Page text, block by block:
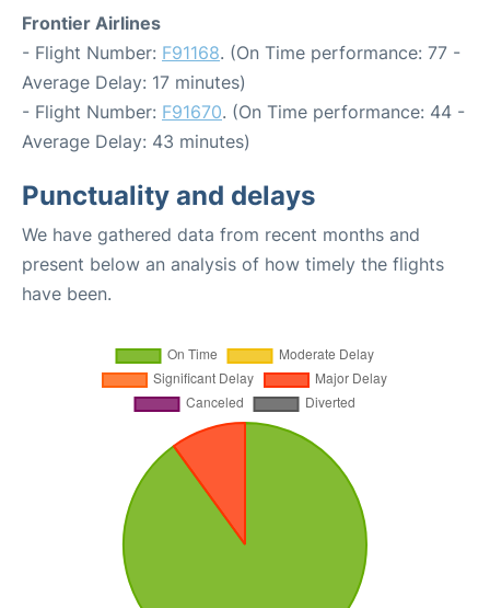
Frontier Airlines
- Flight Number: F91168. (On Time performance: 77 -
Average Delay: 17 minutes)
- Flight Number: F91670. (On Time performance: 44 -
Average Delay: 43 minutes)
Punctuality and delays
We have gathered data from recent months and
present below an analysis of how timely the flights
have been.